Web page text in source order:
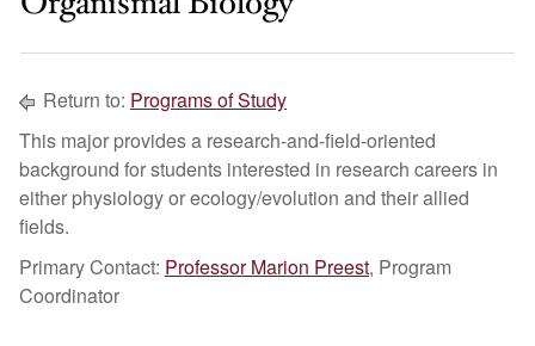
Return to: Programs of Study
This major provides a research-and-field-oriented
background for students interested in research careers in
either physiology or ecology/evolution and their allied
fields.
Primary Contact: Professor Marion Preest, Program
Coordinator